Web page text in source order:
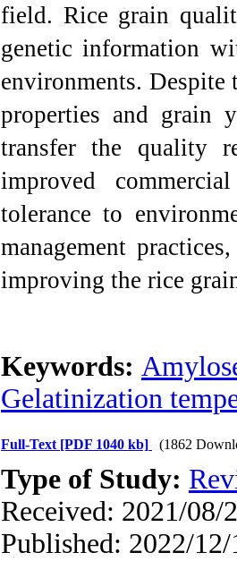
field. Rice grain
genetic information
environments. Despite
properties and grain
transfer the quality
improved
tolerance to
management
improving the rice
Keywords:
Gelatinization
Full-Text [PDF 1040 kb] (1862
Type of Study:
Received: 2021/08/
Published: 2022/12/